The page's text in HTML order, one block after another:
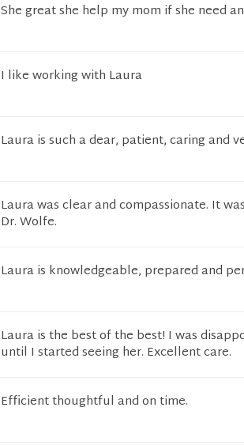
She great she help my mom if she need
I like working with Laura
Laura is such a dear, patient, caring and
Laura was clear and compassionate. It
Dr. Wolfe.
Laura is knowledgeable, prepared and
Laura is the best of the best! I was
until I started seeing her. Excellent care.
Efficient thoughtful and on time.